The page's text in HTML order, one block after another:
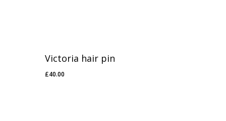
Victoria hair pin
£40.00